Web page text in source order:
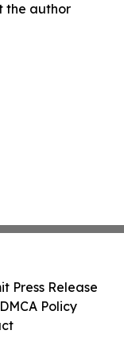
the author
Press Release
Policy